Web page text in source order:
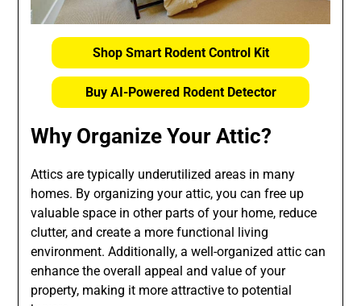
Shop Smart Rodent Control Kit
Buy AI-Powered Rodent Detector
Why Organize Your Attic?
Attics are typically underutilized areas in many
homes. By organizing your attic, you can free up
valuable space in other parts of your home, reduce
clutter, and create a more functional living
environment. Additionally, a well-organized attic can
enhance the overall appeal and value of your
property, making it more attractive to potential